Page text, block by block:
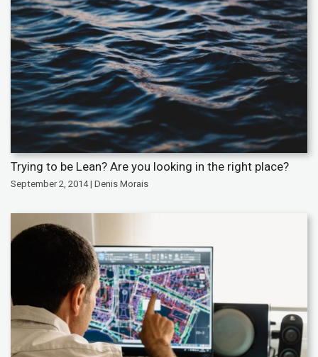
Trying to be Lean? Are you looking in the right place?
September 2, 2014 | Denis Morais